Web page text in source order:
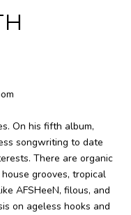
On his fifth album,
songwriting to date
There are organic
grooves, tropical
AFSHeeN, filous, and
on ageless hooks and